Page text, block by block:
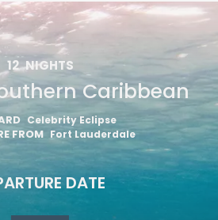
12 NIGHTS
Caribbean
Celebrity Eclipse
FROM Fort Lauderdale
DATE